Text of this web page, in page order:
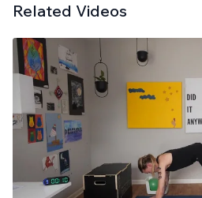
Related Videos